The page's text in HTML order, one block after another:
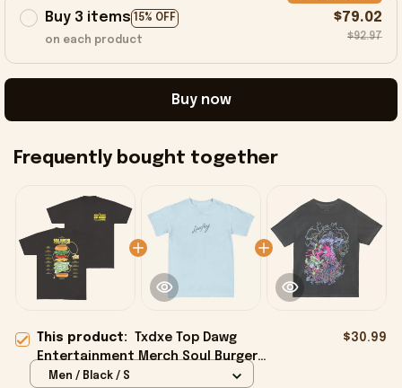
Buy 3 items 15% OFF
on each product
$79.02
$92.97
Buy now
Frequently bought together
This product: Txdxe Top Dawg
Entertainment Merch Soul Burger
Tour T-Shirt Black Gifts For Friends -
$30.99
Men / Black / S